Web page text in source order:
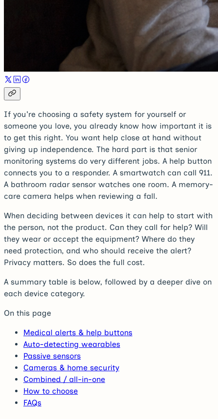
If you're choosing a safety system for yourself or
someone you love, you already know how important it is
to get this right. You want help close at hand without
giving up independence. The hard part is that senior
monitoring systems do very different jobs. A help button
connects you to a responder. A smartwatch can call 911.
A bathroom radar sensor watches one room. A memory-
care camera helps when reviewing a fall.
When deciding between devices it can help to start with
the person, not the product. Can they call for help? Will
they wear or accept the equipment? Where do they
need protection, and who should receive the alert?
Privacy matters. So does the full cost.
A summary table is below, followed by a deeper dive on
each device category.
On this page
Medical alerts & help buttons
Auto-detecting wearables
Passive sensors
Cameras & home security
Combined / all-in-one
How to choose
FAQs